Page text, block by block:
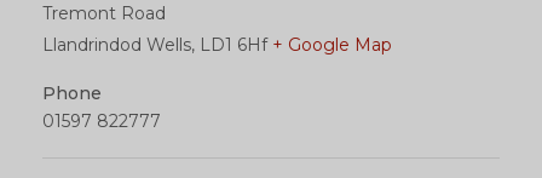
Tremont Road
Llandrindod Wells, LD1 6Hf + Google Map
Phone
01597 822777